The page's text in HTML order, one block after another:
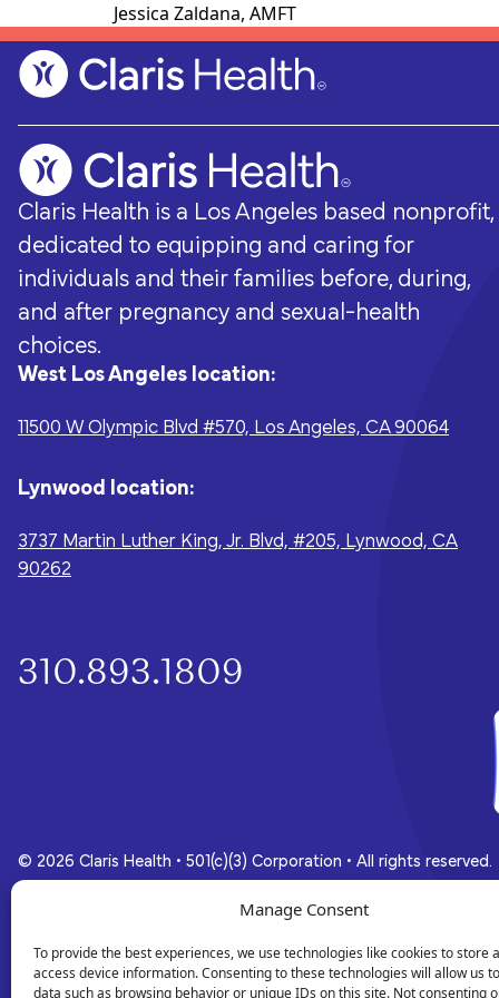
Manage Consent
To provide the best experiences, we use technologies like cookies to store
access device information. Consenting to these technologies will allow us
data such as browsing behavior or unique IDs on this site. Not consenting
Pregnancy & Prenatal Care
Pregnancy-related medical visits,
classes, and group-based prenatal care.
Sexually
Ways to support
Every donation - no matter how big or
people of Los Angeles the accessible,
whole-person care they need for a
From
Jessica Zaldana, AMFT
Claris Health is a Los Angeles based nonprofit,
dedicated to equipping and caring for
individuals and their families before, during,
and after pregnancy and sexual-health
choices.
West Los Angeles location:
11500 W Olympic Blvd #570, Los Angeles, CA 90064
Lynwood location:
3737 Martin Luther King, Jr. Blvd, #205, Lynwood, CA
90262
310.893.1809
© 2026 Claris Health • 501(c)(3) Corporation • All rights reserved.
Terms of Service